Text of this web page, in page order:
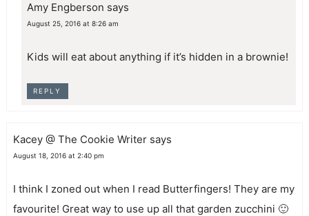
Amy Engberson says
August 25, 2016 at 8:26 am
Kids will eat about anything if it’s hidden in a brownie!
REPLY
Kacey @ The Cookie Writer says
August 18, 2016 at 2:40 pm
I think I zoned out when I read Butterfingers! They are my
favourite! Great way to use up all that garden zucchini 🙂